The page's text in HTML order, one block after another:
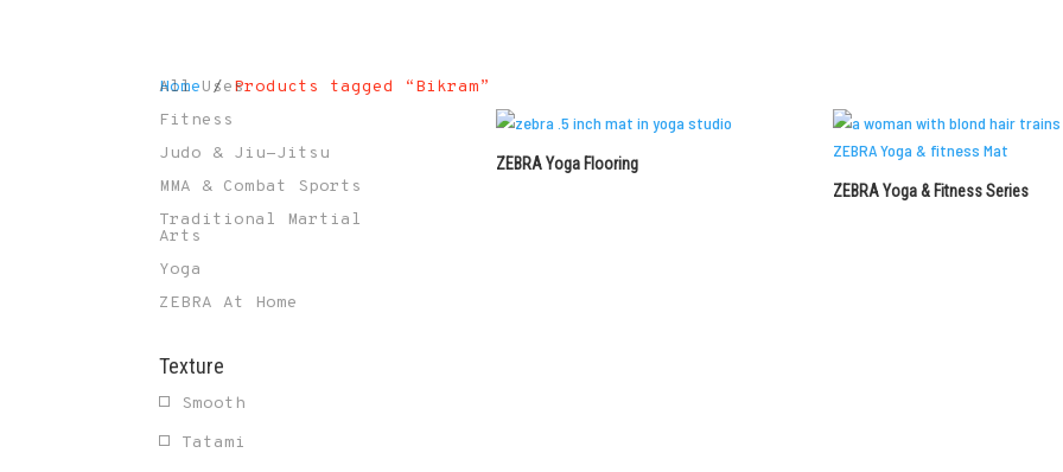
Home/Products tagged “Bikram”
ZEBRA Yoga Flooring
ZEBRA Yoga & Fitness Series
All Uses
Fitness
Judo & Jiu-Jitsu
MMA & Combat Sports
Traditional Martial
Arts
Yoga
ZEBRA At Home
Texture
Smooth
Tatami